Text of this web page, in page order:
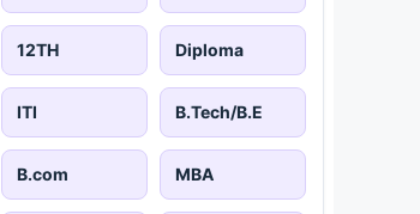
12TH Diploma
ITI B.Tech/B.E
B.com MBA